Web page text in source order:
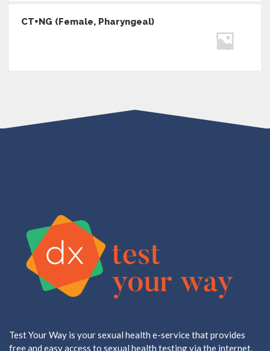
CT+NG (Female, Pharyngeal)
Test Your Way is your sexual health e-service that provides
free and easy access to sexual health testing via the internet.